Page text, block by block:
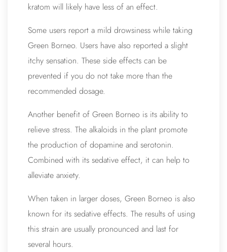
kratom will likely have less of an effect.
Some users report a mild drowsiness while taking
Green Borneo. Users have also reported a slight
itchy sensation. These side effects can be
prevented if you do not take more than the
recommended dosage.
Another benefit of Green Borneo is its ability to
relieve stress. The alkaloids in the plant promote
the production of dopamine and serotonin.
Combined with its sedative effect, it can help to
alleviate anxiety.
When taken in larger doses, Green Borneo is also
known for its sedative effects. The results of using
this strain are usually pronounced and last for
several hours.